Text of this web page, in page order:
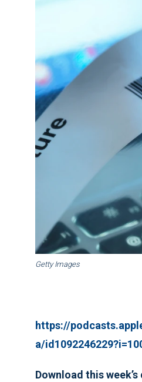
Getty Images
https://
a/
Download this